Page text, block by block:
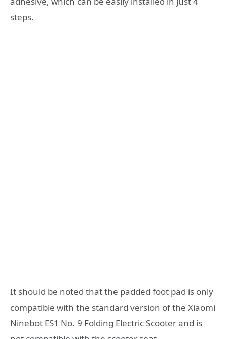
steps.
It should be noted that the padded foot pad is only
compatible with the standard version of the Xiaomi
Ninebot ES1 No. 9 Folding Electric Scooter and is